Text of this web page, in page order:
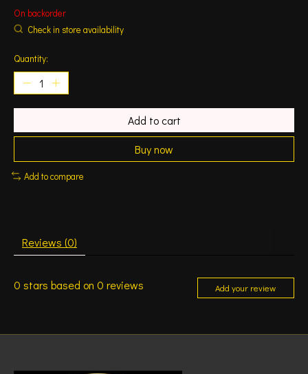
On backorder
Check in store availability
Quantity:
Add to cart
Buy now
Add to compare
Reviews (0)
0 stars based on 0 reviews Add your review